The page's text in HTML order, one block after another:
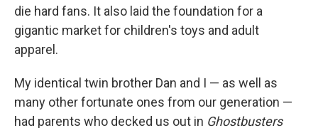
die hard fans. It also laid the foundation for a
gigantic market for children's toys and adult
apparel.
My identical twin brother Dan and I — as well as
many other fortunate ones from our generation —
had parents who decked us out in Ghostbusters